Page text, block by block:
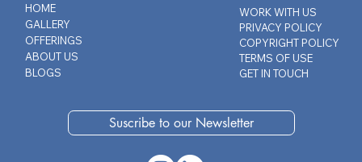
WORK WITH US
PRIVACY POLICY
COPYRIGHT POLICY
TERMS OF USE
GET IN TOUCH
HOME
GALLERY
OFFERINGS
ABOUT US
BLOGS
Suscribe to our Newsletter